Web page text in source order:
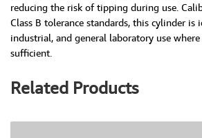
reducing the risk of tipping during use.
Class B tolerance standards, this cylinder is
industrial, and general laboratory use
sufficient.
Related Products